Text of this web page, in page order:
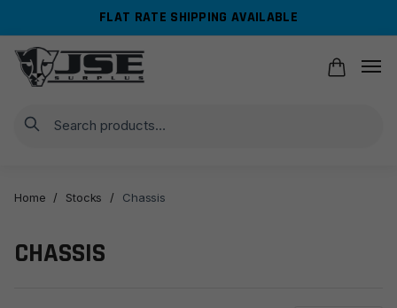
navigation
content
FLAT RATE SHIPPING AVAILABLE
Search
Home / Stocks / Chassis
CHASSIS